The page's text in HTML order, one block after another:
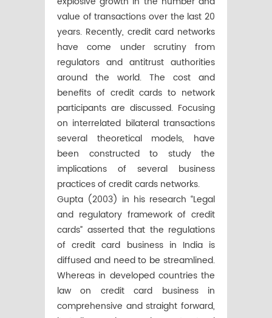
value of transactions over the last 20
years. Recently, credit card networks
have come under scrutiny from
regulators and antitrust authorities
around the world. The cost and
benefits of credit cards to network
participants are discussed. Focusing
on interrelated bilateral transactions
several theoretical models, have
been constructed to study the
implications of several business
practices of credit cards networks.
Gupta (2003) in his research “Legal
and regulatory framework of credit
cards” asserted that the regulations
of credit card business in India is
diffused and need to be streamlined.
Whereas in developed countries the
law on credit card business in
comprehensive and straight forward,